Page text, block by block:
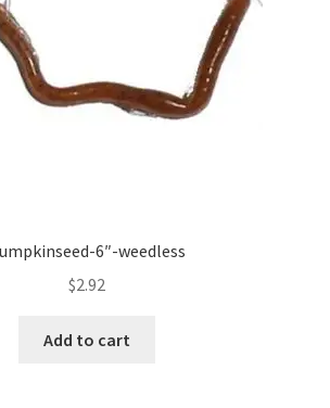
6″-weedless
$2.92
Add to cart